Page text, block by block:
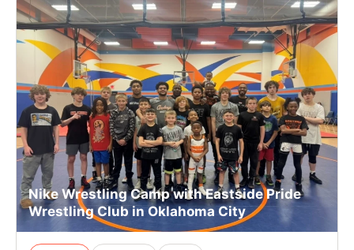
Nike Wrestling Camp with Eastside Pride
Wrestling Club in Oklahoma City